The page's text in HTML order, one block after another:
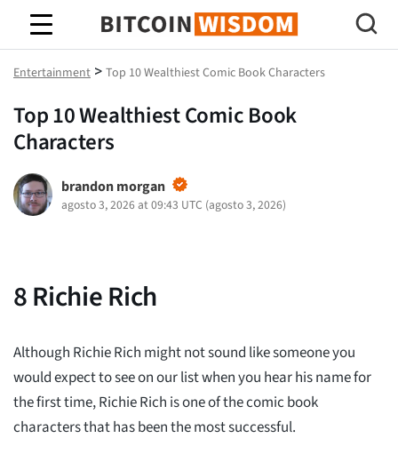
Sabiduría de Bitcoin
Entertainment > Top 10 Wealthiest Comic Book Characters
Top 10 Wealthiest Comic Book
Characters
brandon morgan
agosto 3, 2026 at 09:43 UTC (agosto 3, 2026)
8Richie Rich
Although Richie Rich might not sound like someone you
would expect to see on our list when you hear his name for
the first time, Richie Rich is one of the comic book
characters that has been the most successful.